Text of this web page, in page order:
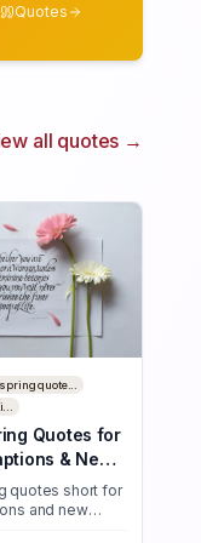
Quotes
all quotes →
spring quote...
Quotes for
& New
quotes short for
and new